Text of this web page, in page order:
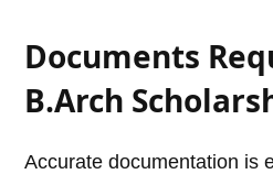
Documents
B.Arch
Accurate documentation is